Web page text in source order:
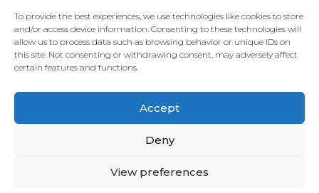
To provide the best experiences, we use technologies like cookies to store
and/or access device information. Consenting to these technologies will
allow us to process data such as browsing behavior or unique IDs on
this site. Not consenting or withdrawing consent, may adversely affect
certain features and functions.
Accept
Deny
View preferences
GET IN TOUCH
VISIT OUR BRAND SITES
Terms and Conditions
Terms of Use REDcycle